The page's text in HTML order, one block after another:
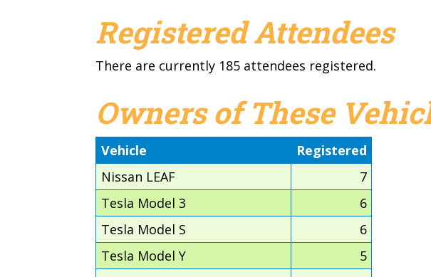
Registered Attendees
There are currently 185 attendees registered.
Owners of These
Vehicle
Registered
Nissan LEAF
7
Tesla Model 3
6
Tesla Model S
6
Tesla Model Y
5